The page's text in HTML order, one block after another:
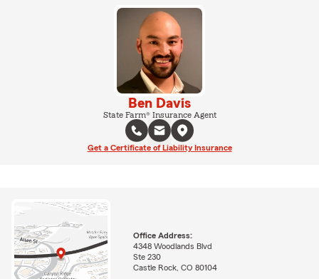
Ben Davis
State Farm® Insurance Agent
Get a Certificate of Liability Insurance
Office Address:
4348 Woodlands Blvd
Ste 230
Castle Rock, CO 80104